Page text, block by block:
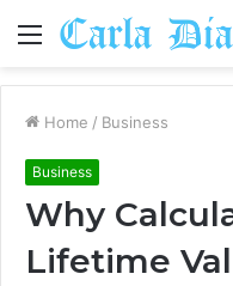
Menu
Home / Business
Business
Why
Lifetime